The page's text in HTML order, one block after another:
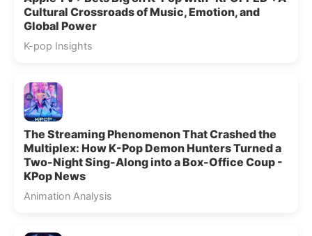
Cultural Crossroads of Music, Emotion, and
Global Power
K-pop Insights
The Streaming Phenomenon That Crashed the
Multiplex: How K-Pop Demon Hunters Turned a
Two-Night Sing-Along into a Box-Office Coup -
KPop News
Animation Analysis